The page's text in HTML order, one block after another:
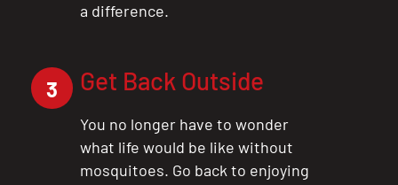
a difference.
3 Get Back Outside
You no longer have to wonder
what life would be like without
mosquitoes. Go back to enjoying